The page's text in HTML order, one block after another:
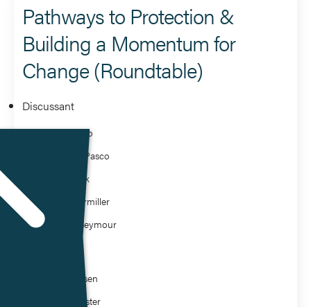
Pathways to Protection &
Building a Momentum for
Change (Roundtable)
Discussant
Arnold Seto
Catheryn Pasco
David Rizik
James Hermiller
Michael Seymour
Bella Hausen
Robert Foster